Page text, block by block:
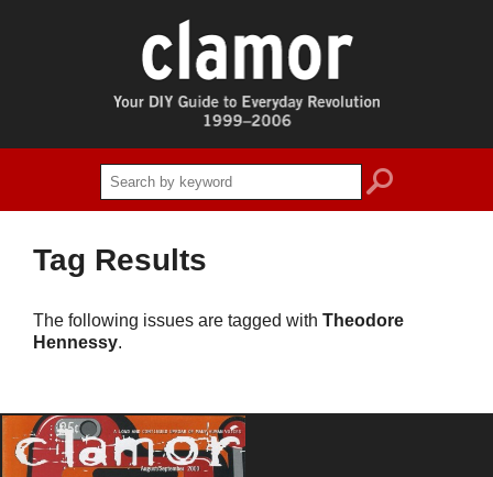
search
Tag Results
The following issues are tagged with Theodore
Hennessy.